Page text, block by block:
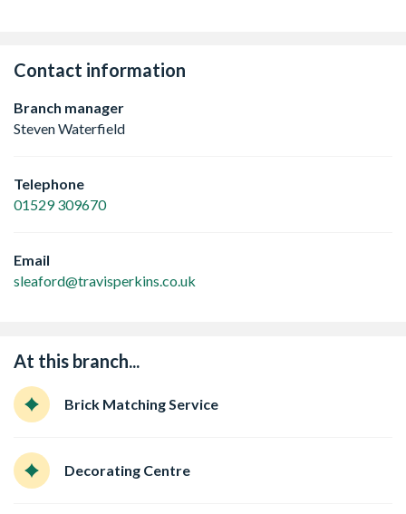
Contact information
Branch manager
Steven Waterfield
Telephone
01529 309670
Email
sleaford@travisperkins.co.uk
At this branch...
Brick Matching Service
Decorating Centre